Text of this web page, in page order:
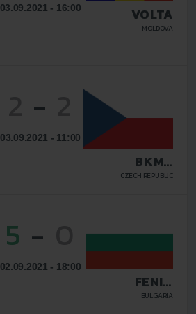
03.09.2021 - 16:00 VOLTA
MOLDOVA
-
03.09.2021 - 11:00
BKMK
TOPSHOES.CZ
CZECH REPUBLIC
5 -
02.09.2021 - 18:00
FENIX
LOVECH
BULGARIA